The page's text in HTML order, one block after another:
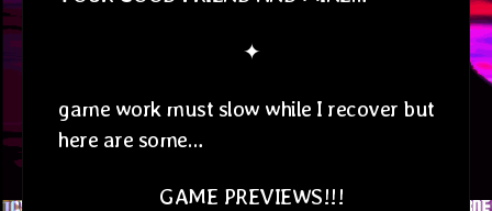
✦
game work must slow while I recover but
here are some…
GAME PREVIEWS!!!